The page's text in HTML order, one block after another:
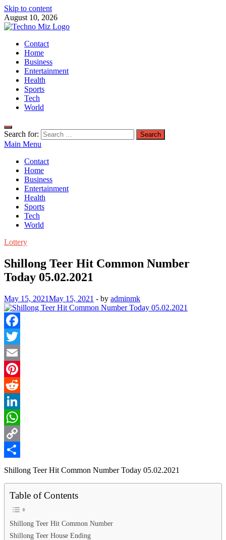
Skip to content
August 10, 2026
TechnoMiz
Latest News Around The World
Contact
Home
Business
Entertainment
Health
Sports
Tech
World
Search for:
Main Menu
Contact
Home
Business
Entertainment
Health
Sports
Tech
World
Lottery
Shillong Teer Hit Common Number
Today 05.02.2021
May 15, 2021May 15, 2021 - by adminmk
Facebook
Twitter
Email
Pinterest
Reddit
LinkedIn
WhatsApp
Copy
Link
Share
Shillong Teer Hit Common Number Today 05.02.2021
Table of Contents
Shillong Teer Hit Common Number
Shillong Teer House Ending